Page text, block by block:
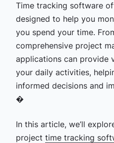
Time tracking software
designed to help you
you spend your time.
comprehensive project
applications can provide
your daily activities,
informed decisions and
�
In this article, we’ll
project time tracking